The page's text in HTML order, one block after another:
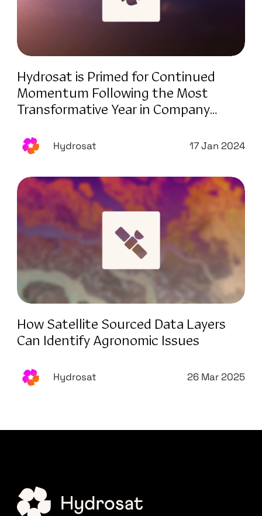
Hydrosat is Primed for Continued
Momentum Following the Most
Transformative Year in Company
Hydrosat 17 Jan 2024
How Satellite Sourced Data Layers
Can Identify Agronomic Issues
Hydrosat 26 Mar 2025